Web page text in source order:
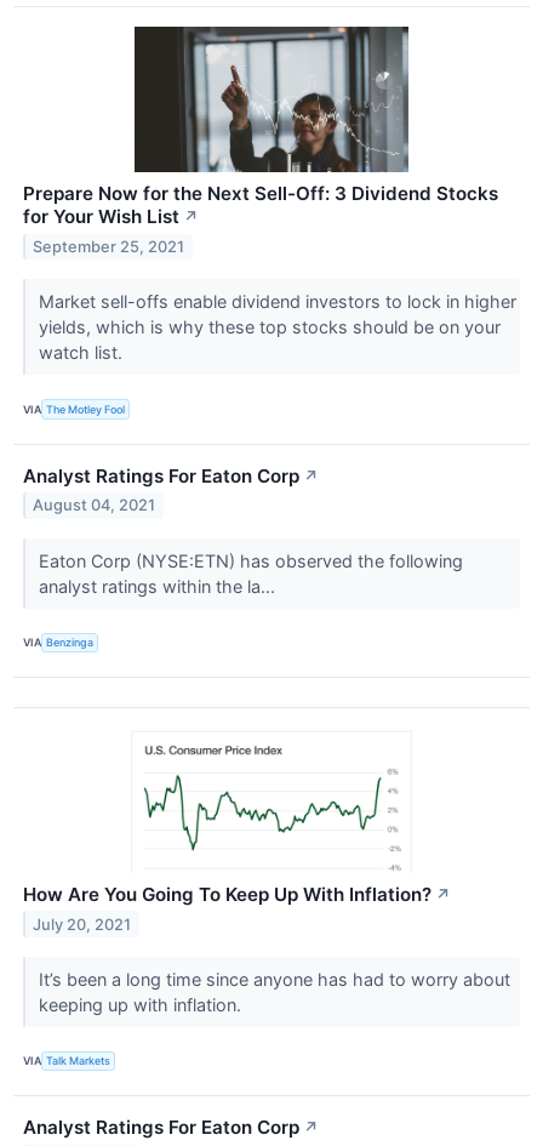
Prepare Now for the Next Sell-Off: 3 Dividend Stocks
for Your Wish List ↗
September 25, 2021
Market sell-offs enable dividend investors to lock in higher
yields, which is why these top stocks should be on your
watch list.
VIA The Motley Fool
Analyst Ratings For Eaton Corp ↗
August 04, 2021
Eaton Corp (NYSE:ETN) has observed the following
analyst ratings within the la...
VIA Benzinga
How Are You Going To Keep Up With Inflation? ↗
July 20, 2021
It’s been a long time since anyone has had to worry about
keeping up with inflation.
VIA Talk Markets
Analyst Ratings For Eaton Corp ↗